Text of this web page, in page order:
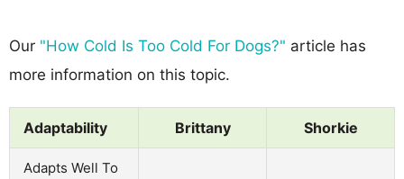
Our "How Cold Is Too Cold For Dogs?" article has
more information on this topic.
Adaptability Brittany Shorkie
Adapts Well To